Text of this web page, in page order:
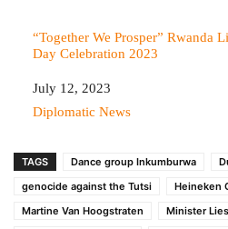
“Together We Prosper” Rwanda
Day Celebration 2023
Date
July 12, 2023
In relation to
Diplomatic News
TAGS Dance group Inkumburwa
genocide against the Tutsi
Heineken
Martine Van Hoogstraten
Minister